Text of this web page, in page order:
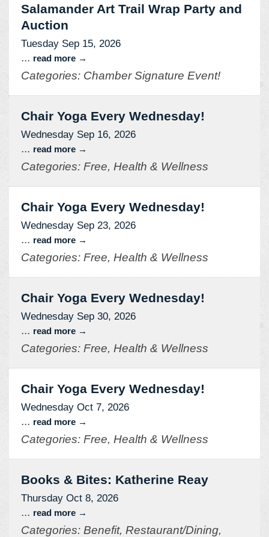
Salamander Art Trail Wrap Party and
Auction
Tuesday Sep 15, 2026
... read more
Categories: Chamber Signature Event!
Chair Yoga Every Wednesday!
Wednesday Sep 16, 2026
... read more
Categories: Free, Health & Wellness
Chair Yoga Every Wednesday!
Wednesday Sep 23, 2026
... read more
Categories: Free, Health & Wellness
Chair Yoga Every Wednesday!
Wednesday Sep 30, 2026
... read more
Categories: Free, Health & Wellness
Chair Yoga Every Wednesday!
Wednesday Oct 7, 2026
... read more
Categories: Free, Health & Wellness
Books & Bites: Katherine Reay
Thursday Oct 8, 2026
... read more
Categories: Benefit, Restaurant/Dining,